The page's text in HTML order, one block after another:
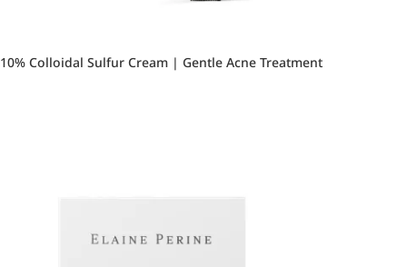
10% Colloidal Sulfur Cream | Gentle Acne Treatment